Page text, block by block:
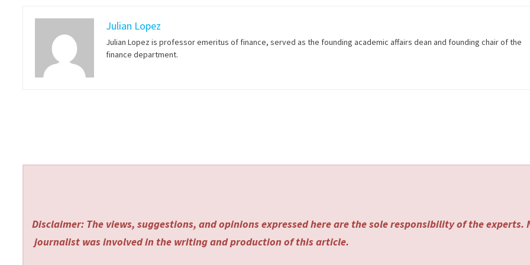
Julian Lopez
Julian Lopez is professor emeritus of finance, served as the founding academic affairs dean and founding chair of the
finance department.
Disclaimer: The views, suggestions, and opinions expressed here are the sole responsibility of the experts.
journalist was involved in the writing and production of this article.